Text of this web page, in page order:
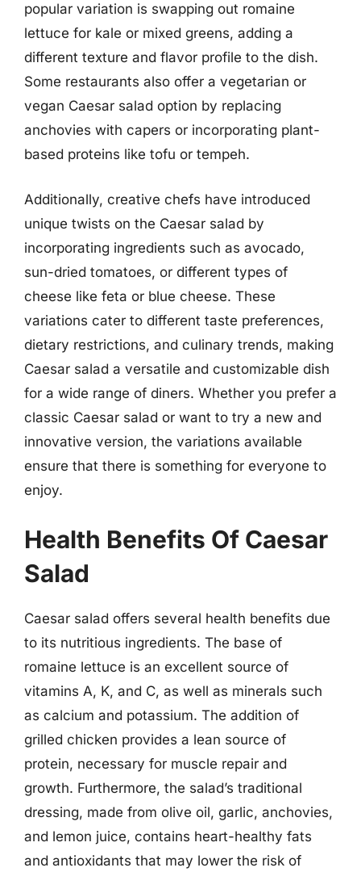
popular variation is swapping out romaine
lettuce for kale or mixed greens, adding a
different texture and flavor profile to the dish.
Some restaurants also offer a vegetarian or
vegan Caesar salad option by replacing
anchovies with capers or incorporating plant-
based proteins like tofu or tempeh.
Additionally, creative chefs have introduced
unique twists on the Caesar salad by
incorporating ingredients such as avocado,
sun-dried tomatoes, or different types of
cheese like feta or blue cheese. These
variations cater to different taste preferences,
dietary restrictions, and culinary trends, making
Caesar salad a versatile and customizable dish
for a wide range of diners. Whether you prefer a
classic Caesar salad or want to try a new and
innovative version, the variations available
ensure that there is something for everyone to
enjoy.
Health Benefits Of Caesar
Salad
Caesar salad offers several health benefits due
to its nutritious ingredients. The base of
romaine lettuce is an excellent source of
vitamins A, K, and C, as well as minerals such
as calcium and potassium. The addition of
grilled chicken provides a lean source of
protein, necessary for muscle repair and
growth. Furthermore, the salad’s traditional
dressing, made from olive oil, garlic, anchovies,
and lemon juice, contains heart-healthy fats
and antioxidants that may lower the risk of